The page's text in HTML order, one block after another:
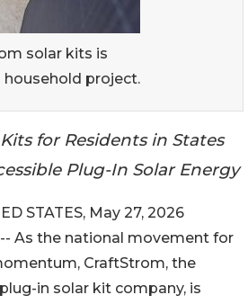
solar kits is
household project.
for Residents in States
Plug-In Solar Energy
STATES, May 27, 2026
As the national movement for
CraftStrom, the
in solar kit company, is